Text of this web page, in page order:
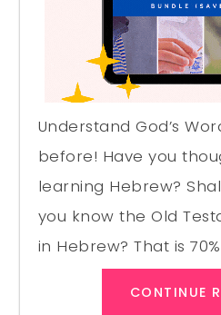
Understand God’s
before! Have you
learning Hebrew?
you know the Old
in Hebrew? That is
CONTINUE